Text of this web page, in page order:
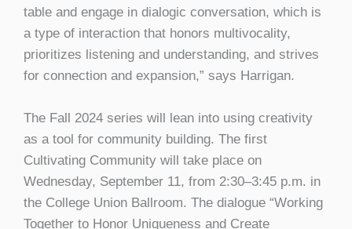
table and engage in dialogic conversation, which is
a type of interaction that honors multivocality,
prioritizes listening and understanding, and strives
for connection and expansion,” says Harrigan.
The Fall 2024 series will lean into using creativity
as a tool for community building. The first
Cultivating Community will take place on
Wednesday, September 11, from 2:30–3:45 p.m. in
the College Union Ballroom. The dialogue “Working
Together to Honor Uniqueness and Create